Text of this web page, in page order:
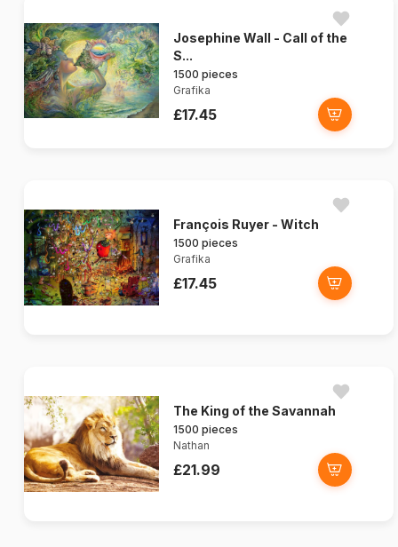
Josephine Wall - Call of the
S...
1500 pieces
Grafika
£17.45
François Ruyer - Witch
1500 pieces
Grafika
£17.45
The King of the Savannah
1500 pieces
Nathan
£21.99